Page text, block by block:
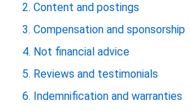
Content and postings
Compensation and sponsorship
Not financial advice
Reviews and testimonials
Indemnification and warranties